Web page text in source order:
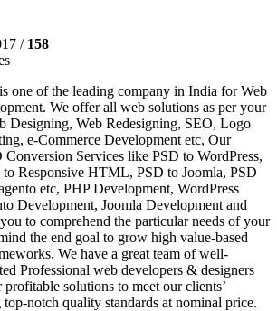
/ 158
one of the leading company in India for Web
We offer all web solutions as per your
Designing, Web Redesigning, SEO, Logo
e-Commerce Development etc, Our
Conversion Services like PSD to WordPress,
Responsive HTML, PSD to Joomla, PSD
etc, PHP Development, WordPress
Development, Joomla Development and
to comprehend the particular needs of your
the end goal to grow high value-based
We have a great team of well-
Professional web developers & designers
solutions to meet our clients’
notch quality standards at nominal price.